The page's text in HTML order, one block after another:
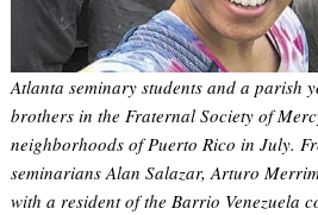
Atlanta seminary students and a parish
brothers in the Fraternal Society of
neighborhoods of Puerto Rico in July.
seminarians Alan Salazar, Arturo
with a resident of the Barrio Venezuela